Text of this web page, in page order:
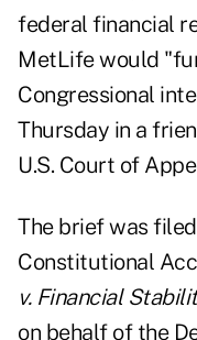
federal financial
MetLife would
Congressional
Thursday in a
U.S. Court of
The brief was
Constitutional
v. Financial
on behalf of the